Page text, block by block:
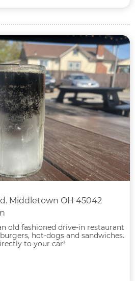
Middletown OH 45042
old fashioned drive-in restaurant
hot-dogs and sandwiches.
to your car!